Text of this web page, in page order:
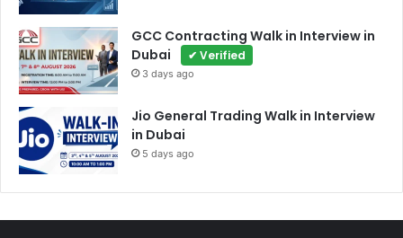
GCC Contracting Walk in Interview in
Dubai
✔ Verified
3 days ago
Jio General Trading Walk in Interview
in Dubai
5 days ago